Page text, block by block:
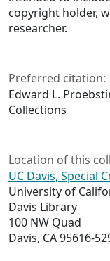
copyright holder,
researcher.
Preferred citation:
Edward L.
Collections
Location of this
UC Davis, Special
University of
Davis Library
100 NW Quad
Davis, CA 95616-